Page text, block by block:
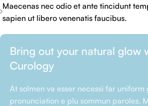
Maecenas nec odio et ante tincidunt
sapien ut libero venenatis faucibus.
Bring out your natural glow
Curology
At solmen va esser necessi far
pronunciation e plu sommun paroles.